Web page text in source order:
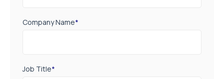
Company Name*
Job Title*